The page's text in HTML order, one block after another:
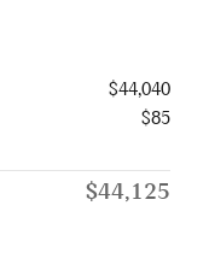
$44,040
$85
$44,125